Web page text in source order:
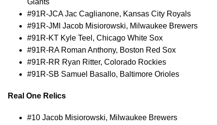
Giants
#91R-JCA Jac Caglianone, Kansas City Royals
#91R-JMI Jacob Misiorowski, Milwaukee Brewers
#91R-KT Kyle Teel, Chicago White Sox
#91R-RA Roman Anthony, Boston Red Sox
#91R-RR Ryan Ritter, Colorado Rockies
#91R-SB Samuel Basallo, Baltimore Orioles
Real One Relics
#10 Jacob Misiorowski, Milwaukee Brewers